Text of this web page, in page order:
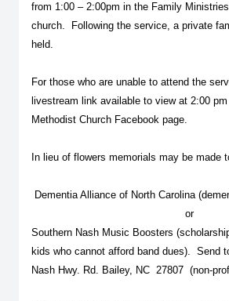
from 1:00 – 2:00pm in the Family
church. Following the service, a private
held.
For those who are unable to attend the
livestream link available to view at 2:00
Methodist Church Facebook page.
In lieu of flowers memorials may be made
Dementia Alliance of North Carolina
or
Southern Nash Music Boosters
kids who cannot afford band dues). Send
Nash Hwy. Rd. Bailey, NC 27807 (non-